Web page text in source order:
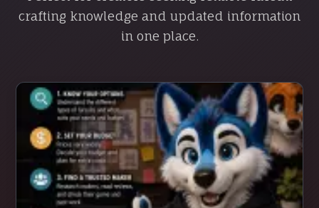
crafting knowledge and updated information
in one place.